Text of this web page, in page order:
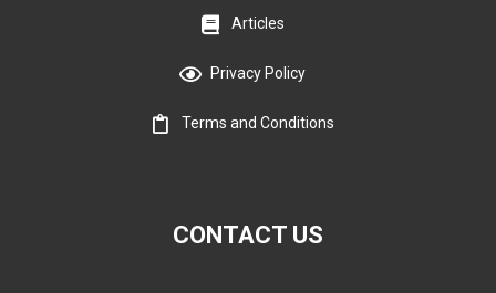
Articles
Privacy Policy
Terms and Conditions
CONTACT US